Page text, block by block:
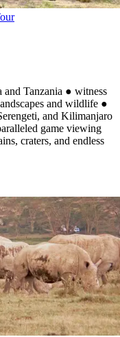
Tanzania ● witness
and wildlife ●
and Kilimanjaro
game viewing
craters, and endless